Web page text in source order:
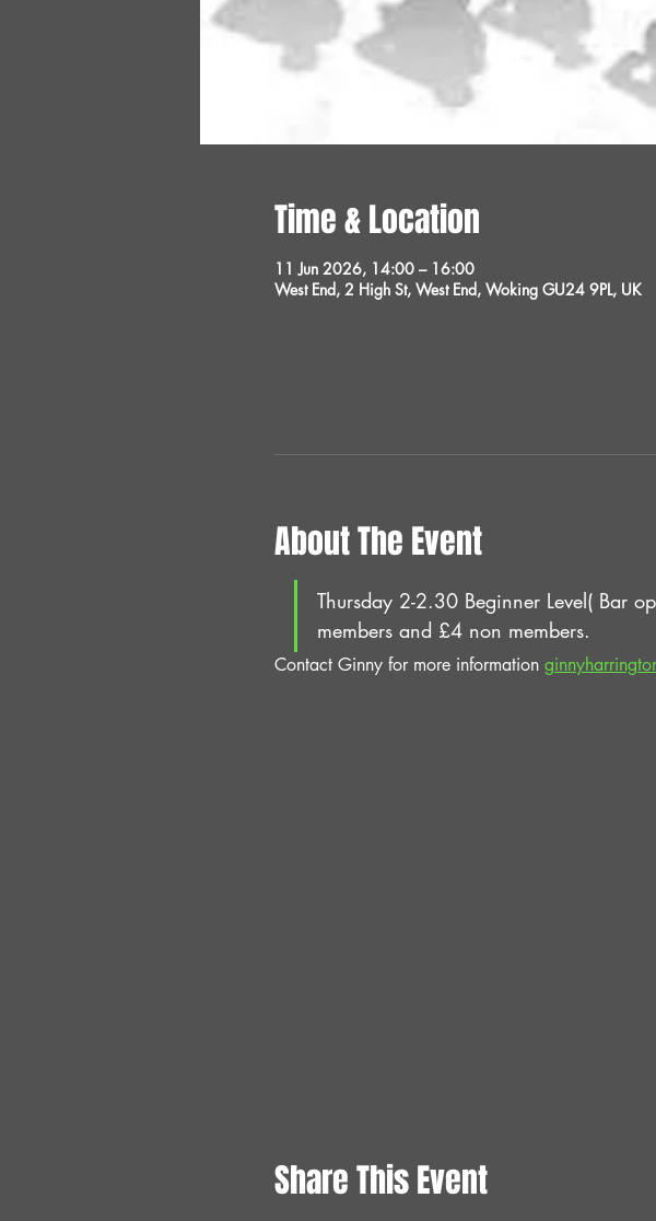
Time & Location
11 Jun 2026, 14:00 – 16:00
West End, 2 High St, West End, Woking GU24 9PL, UK
About The Event
Thursday 2-2.30 Beginner Level( Bar
members and £4 non members.
Contact Ginny for more information
Share This Event